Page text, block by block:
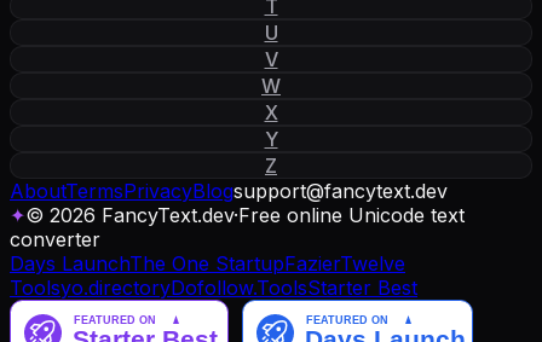
T
U
V
W
X
Y
Z
AboutTermsPrivacyBlogsupport@fancytext.dev
✦© 2026 FancyText.dev·Free online Unicode text
converter
Days LaunchThe One StartupFazierTwelve
Toolsyo.directoryDofollow.ToolsStarter Best